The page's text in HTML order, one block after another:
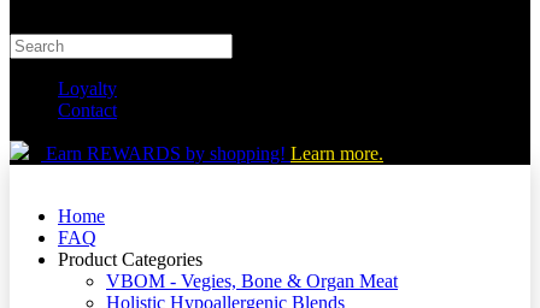
Loyalty
Contact
Earn REWARDS by shopping! Learn more.
Home
FAQ
Product Categories
VBOM - Vegies, Bone & Organ Meat
Holistic Hypoallergenic Blends